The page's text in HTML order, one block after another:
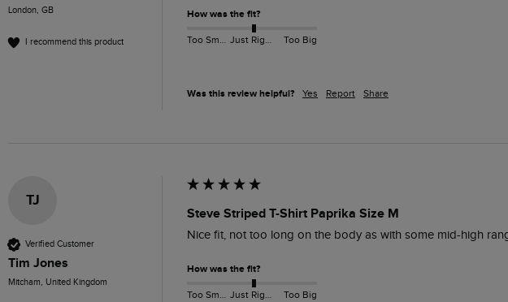
London, GB
I recommend this product
How was the fit?
Too Small Just Right Too Big
Was this review helpful? Yes Report Share
TJ
Verified Customer
Tim Jones
Mitcham, United Kingdom
Steve Striped T-Shirt Paprika Size M
Nice fit, not too long on the body as with some mid-high
How was the fit?
Too Small Just Right Too Big